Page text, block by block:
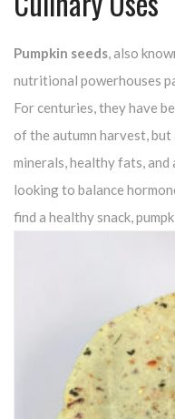
Pumpkin seeds, also
nutritional powerhouses
For centuries, they have
of the autumn harvest,
minerals, healthy fats,
looking to balance
find a healthy snack,